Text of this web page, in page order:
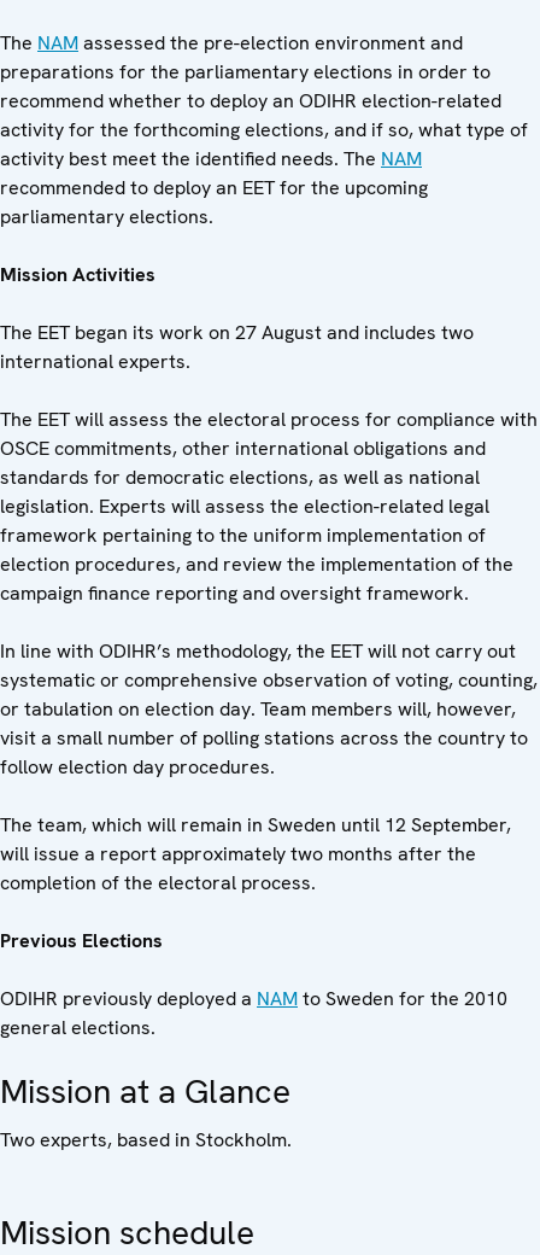
The NAMassessed the pre-election environment and
preparations for the parliamentary elections in order to
recommend whether to deploy an ODIHR election-related
activity for the forthcoming elections, and if so, what type of
activity best meet the identified needs. The NAM
recommended to deploy an EET for the upcoming
parliamentary elections.
Mission Activities
The EET began its work on 27 August and includes two
international experts.
The EET will assess the electoral process for compliance with
OSCE commitments, other international obligations and
standards for democratic elections, as well as national
legislation. Experts will assess the election-related legal
framework pertaining to the uniform implementation of
election procedures, and review the implementation of the
campaign finance reporting and oversight framework.
In line with ODIHR’s methodology, the EET will not carry out
systematic or comprehensive observation of voting, counting,
or tabulation on election day. Team members will, however,
visit a small number of polling stations across the country to
follow election day procedures.
The team, which will remain in Sweden until 12 September,
will issue a report approximately two months after the
completion of the electoral process.
Previous Elections
ODIHR previously deployed a NAMto Sweden for the 2010
general elections.
Mission at a Glance
Two experts, based in Stockholm.
Mission schedule